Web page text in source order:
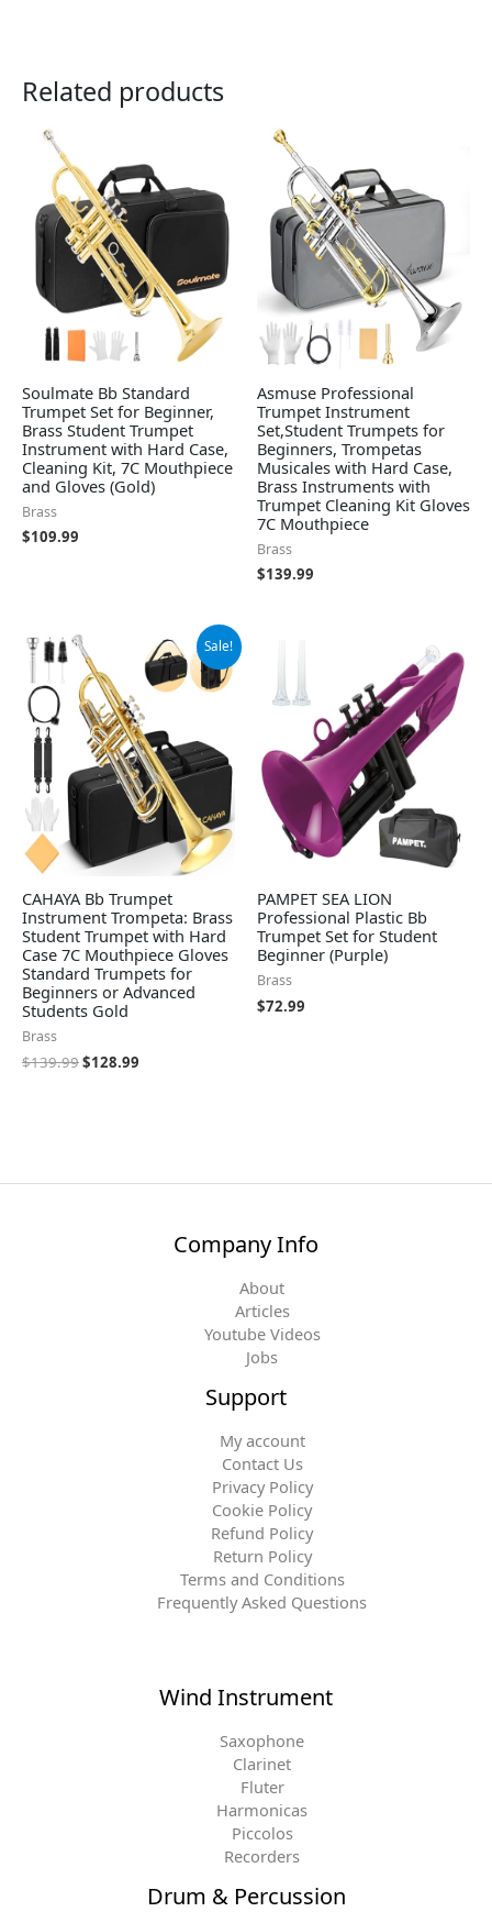
Related products
Soulmate Bb Standard
Trumpet Set for Beginner,
Brass Student Trumpet
Instrument with Hard Case,
Cleaning Kit, 7C Mouthpiece
and Gloves (Gold)
Brass
$109.99
Asmuse Professional
Trumpet Instrument
Set,Student Trumpets for
Beginners, Trompetas
Musicales with Hard Case,
Brass Instruments with
Trumpet Cleaning Kit Gloves
7C Mouthpiece
Brass
$139.99
Sale!
CAHAYA Bb Trumpet
Instrument Trompeta: Brass
Student Trumpet with Hard
Case 7C Mouthpiece Gloves
Standard Trumpets for
Beginners or Advanced
Students Gold
Brass
$139.99
Original
price
was:
$139.99.
$128.99
Current
price
is:
$128.99.
PAMPET SEA LION
Professional Plastic Bb
Trumpet Set for Student
Beginner (Purple)
Brass
$72.99
Company Info
About
Articles
Youtube Videos
Jobs
Support
My account
Contact Us
Privacy Policy
Cookie Policy
Refund Policy
Return Policy
Terms and Conditions
Frequently Asked Questions
Wind Instrument
Saxophone
Clarinet
Fluter
Harmonicas
Piccolos
Recorders
Drum & Percussion